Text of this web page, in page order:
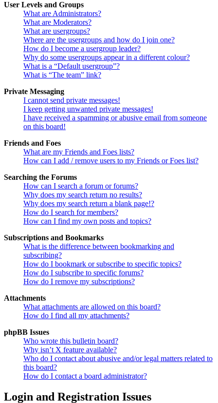
User Levels and Groups
What are Administrators?
What are Moderators?
What are usergroups?
Where are the usergroups and how do I join one?
How do I become a usergroup leader?
Why do some usergroups appear in a different colour?
What is a “Default usergroup”?
What is “The team” link?
Private Messaging
I cannot send private messages!
I keep getting unwanted private messages!
I have received a spamming or abusive email from someone
on this board!
Friends and Foes
What are my Friends and Foes lists?
How can I add / remove users to my Friends or Foes list?
Searching the Forums
How can I search a forum or forums?
Why does my search return no results?
Why does my search return a blank page!?
How do I search for members?
How can I find my own posts and topics?
Subscriptions and Bookmarks
What is the difference between bookmarking and
subscribing?
How do I bookmark or subscribe to specific topics?
How do I subscribe to specific forums?
How do I remove my subscriptions?
Attachments
What attachments are allowed on this board?
How do I find all my attachments?
phpBB Issues
Who wrote this bulletin board?
Why isn’t X feature available?
Who do I contact about abusive and/or legal matters related to
this board?
How do I contact a board administrator?
Login and Registration Issues